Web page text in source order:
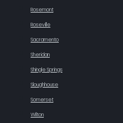
Rosemont
Roseville
Sacramento
Sheridan
Shingle Springs
Sloughhouse
Somerset
Wilton